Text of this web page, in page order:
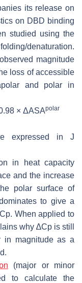
its release on
on DBD binding
studied using the
denaturation.
magnitude
loss of accessible
and polar in
× ΔASApolar
expressed in J
in heat capacity
and the increase
polar surface of
to give a
When applied to
why ∆Cp is still
in magnitude as a
(major or minor
to calculate the